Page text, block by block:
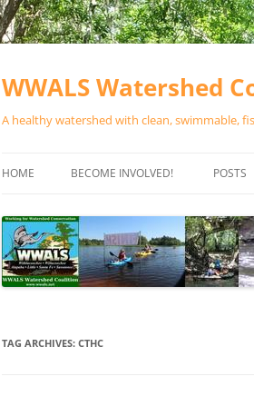
Skip
WWALS Watershed
A healthy watershed with clean, swimmable,
HOME BECOME INVOLVED!
SPONSOR EVENTS
SPONSOR PROGRAMS
POSTS
TAG ARCHIVES: CTHC